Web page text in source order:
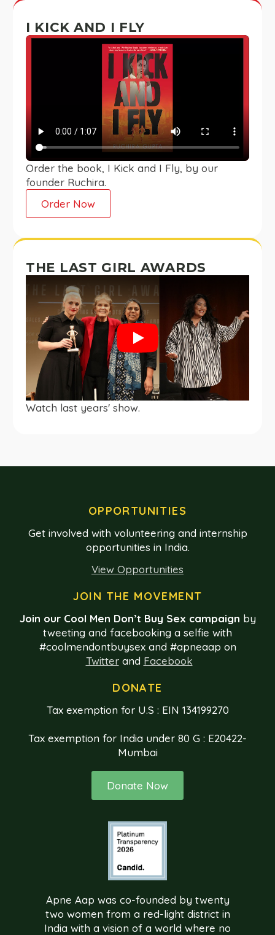
I KICK AND I FLY
Order the book, I Kick and I Fly, by our
founder Ruchira.
Order Now
THE LAST GIRL AWARDS
Play
Watch last years' show.
Apne Aap was co-founded by twenty
two women from a red-light district in
India with a vision of a world where no
DONATE
Tax exemption for U.S : EIN 134199270
Tax exemption for India under 80 G : E20422-
Mumbai
Donate Now
JOIN THE MOVEMENT
Join our Cool Men Don’t Buy Sex campaign by
tweeting and facebooking a selfie with
#coolmendontbuysex and #apneaap on
Twitterand Facebook
OPPORTUNITIES
Get involved with volunteering and internship
opportunities in India.
View Opportunities